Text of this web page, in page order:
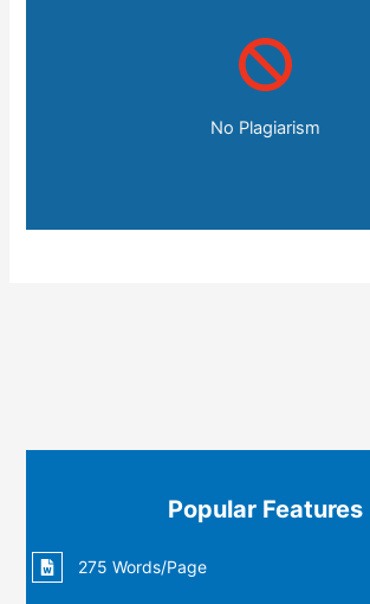
No Plagiarism
Popular Features
275 Words/Page